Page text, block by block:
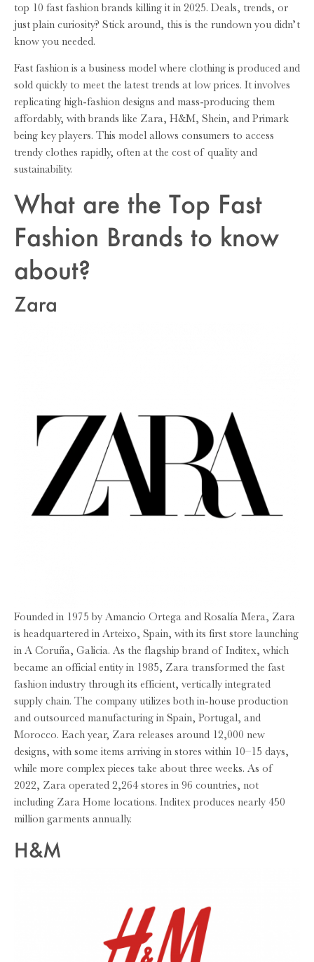
top 10 fast fashion brands killing it in 2025. Deals, trends, or
just plain curiosity? Stick around, this is the rundown you didn’t
know you needed.
Fast fashion is a business model where clothing is produced and
sold quickly to meet the latest trends at low prices. It involves
replicating high-fashion designs and mass-producing them
affordably, with brands like Zara, H&M, Shein, and Primark
being key players. This model allows consumers to access
trendy clothes rapidly, often at the cost of quality and
sustainability.
What are the Top Fast
Fashion Brands to know
about?
Zara
Founded in 1975 by Amancio Ortega and Rosalía Mera, Zara
is headquartered in Arteixo, Spain, with its first store launching
in A Coruña, Galicia. As the flagship brand of Inditex, which
became an official entity in 1985, Zara transformed the fast
fashion industry through its efficient, vertically integrated
supply chain. The company utilizes both in-house production
and outsourced manufacturing in Spain, Portugal, and
Morocco. Each year, Zara releases around 12,000 new
designs, with some items arriving in stores within 10–15 days,
while more complex pieces take about three weeks. As of
2022, Zara operated 2,264 stores in 96 countries, not
including Zara Home locations. Inditex produces nearly 450
million garments annually.
H&M